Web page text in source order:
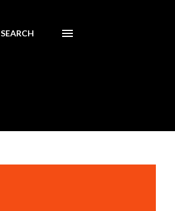
SEARCH